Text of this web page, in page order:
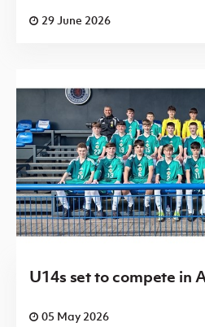
29 June 2026
U14s set to compete in
05 May 2026